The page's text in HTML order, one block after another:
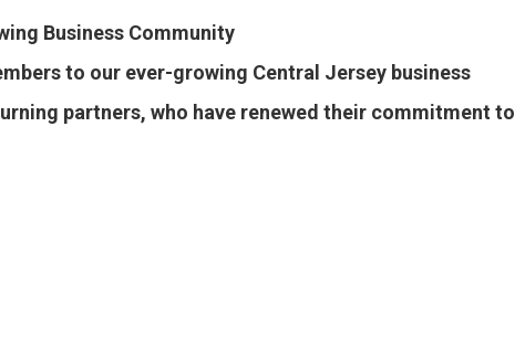
Business Community
to our ever-growing Central Jersey business
partners, who have renewed their commitment to